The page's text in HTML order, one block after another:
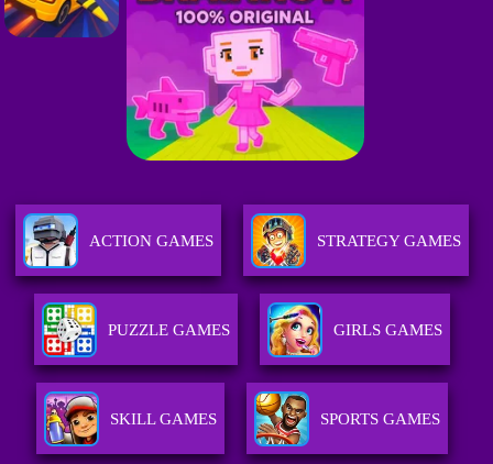
ACTION GAMES STRATEGY GAMES
PUZZLE GAMES GIRLS GAMES
SKILL GAMES SPORTS GAMES